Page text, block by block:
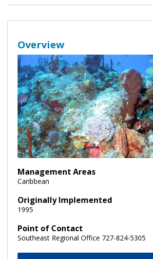
Overview
Management Areas
Caribbean
Originally Implemented
1995
Point of Contact
Southeast Regional Office 727-824-5305